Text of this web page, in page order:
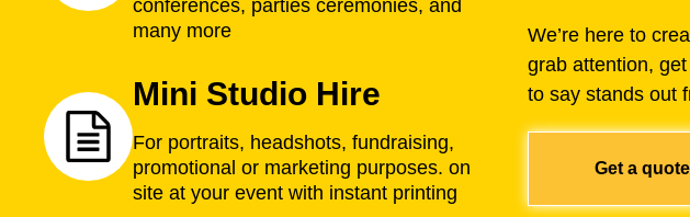
conferences, parties ceremonies, and
many more
Mini Studio Hire
For portraits, headshots, fundraising,
promotional or marketing purposes. on
site at your event with instant printing
We’re here to
grab attention,
to say stands out
Get a quote